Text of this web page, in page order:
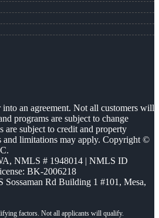
an agreement. Not all customers will
programs are subject to change
subject to credit and property
and limitations may apply. Copyright ©
, NMLS # 1948014 | NMLS ID
BK-2006218
Sossaman Rd Building 1 #101, Mesa,